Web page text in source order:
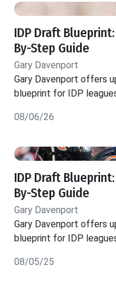
IDP Draft
By-Step Guide
Gary Davenport
Gary Davenport offers
blueprint for IDP
08/06/26
IDP Draft
By-Step Guide
Gary Davenport
Gary Davenport offers
blueprint for IDP
08/05/25